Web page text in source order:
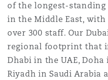
of the longest-
in the Middle East,
over 300 staff. Our
regional footprint that
Dhabi in the UAE, Doha
Riyadh in Saudi Arabia